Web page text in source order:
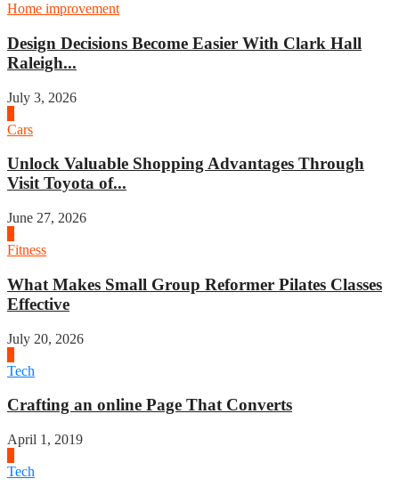
Home improvement
Design Decisions Become Easier With Clark Hall
Raleigh...
July 3, 2026
Cars
Unlock Valuable Shopping Advantages Through
Visit Toyota of...
June 27, 2026
Fitness
What Makes Small Group Reformer Pilates Classes
Effective
July 20, 2026
Tech
Crafting an online Page That Converts
April 1, 2019
Tech